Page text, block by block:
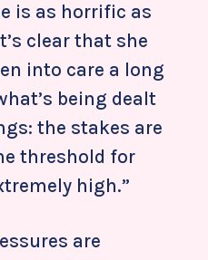
is as horrific as
clear that she
into care a long
being dealt
the stakes are
threshold for
high.”
are